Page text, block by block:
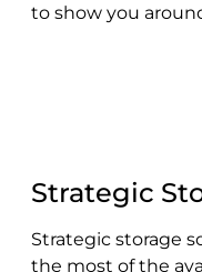
to show you
Strategic
Strategic storage
the most of the